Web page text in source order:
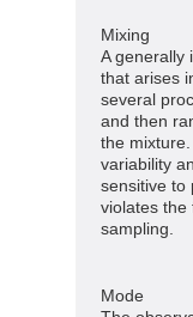
Mixing
A generally
that arises
several
and then
the
variability
sensitive to
violates the
sampling.
Mode